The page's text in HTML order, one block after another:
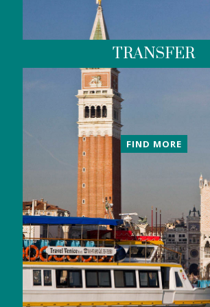
FIND MORE
TRANSFER